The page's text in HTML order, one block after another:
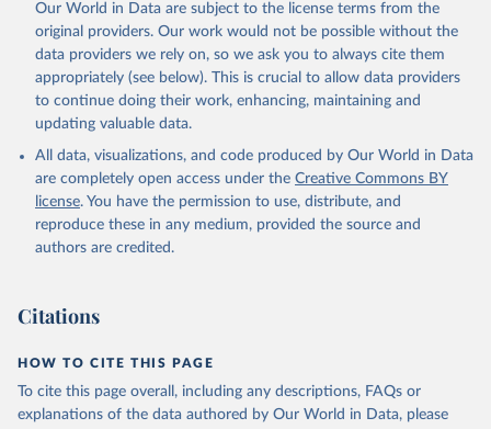
Our World in Data are subject to the license terms from the
original providers. Our work would not be possible without the
data providers we rely on, so we ask you to always cite them
appropriately (see below). This is crucial to allow data providers
to continue doing their work, enhancing, maintaining and
updating valuable data.
All data, visualizations, and code produced by Our World in Data
are completely open access under the Creative Commons BY
license. You have the permission to use, distribute, and
reproduce these in any medium, provided the source and
authors are credited.
Citations
HOW TO CITE THIS PAGE
To cite this page overall, including any descriptions, FAQs or
explanations of the data authored by Our World in Data, please